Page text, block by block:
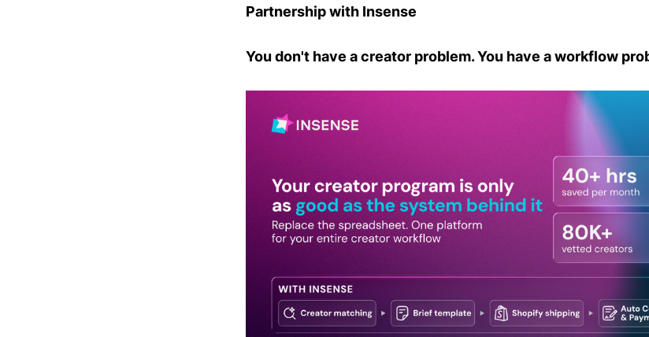
Partnership with Insense
You don't have a creator problem. You have a workflow